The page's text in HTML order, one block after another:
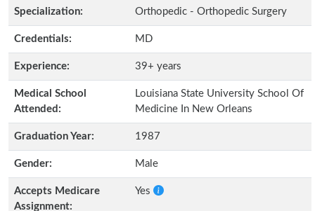
Specialization:
Orthopedic - Orthopedic Surgery
Credentials: MD
Experience: 39+ years
Medical School
Attended:
Louisiana State University School Of
Medicine In New Orleans
Graduation Year: 1987
Gender: Male
Accepts Medicare
Assignment:
Yes